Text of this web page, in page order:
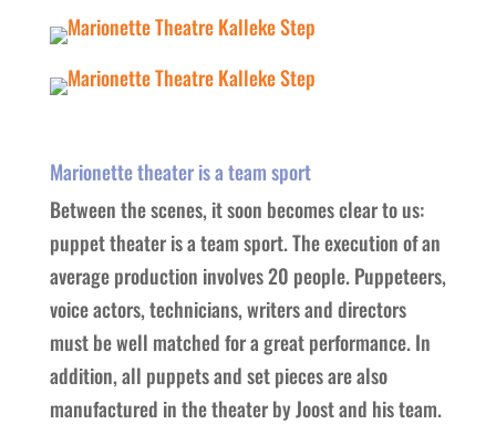
Marionette theater is a team sport
Between the scenes, it soon becomes clear to us:
puppet theater is a team sport. The execution of an
average production involves 20 people. Puppeteers,
voice actors, technicians, writers and directors
must be well matched for a great performance. In
addition, all puppets and set pieces are also
manufactured in the theater by Joost and his team.